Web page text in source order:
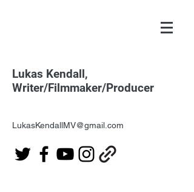
Lukas Kendall,
Writer/Filmmaker/Producer
LukasKendallMV@gmail.com